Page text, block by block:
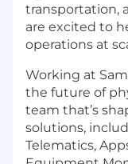
transportation,
are excited to
operations at
Working at
the future of
team that’s
solutions,
Telematics,